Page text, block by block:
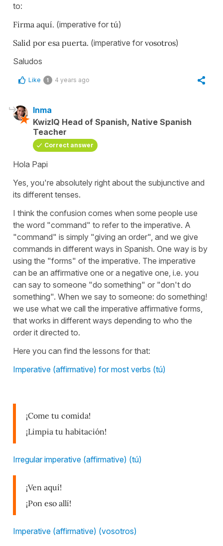
to:
Firma aquí. (imperative for tú)
Salid por esa puerta. (imperative for vosotros)
Saludos
Like 1 4 years ago
Inma
KwizIQ Head of Spanish, Native Spanish
Teacher
Correct answer
Hola Papi
Yes, you're absolutely right about the subjunctive and
its different tenses.
I think the confusion comes when some people use
the word "command" to refer to the imperative. A
"command" is simply "giving an order", and we give
commands in different ways in Spanish. One way is by
using the "forms" of the imperative. The imperative
can be an affirmative one or a negative one, i.e. you
can say to someone "do something" or "don't do
something". When we say to someone: do something!
we use what we call the imperative affirmative forms,
that works in different ways depending to who the
order it directed to.
Here you can find the lessons for that:
Imperative (affirmative) for most verbs (tú)
¡Come tu comida!
¡Limpia tu habitación!
Irregular imperative (affirmative) (tú)
¡Ven aquí!
¡Pon eso allí!
Imperative (affirmative) (vosotros)